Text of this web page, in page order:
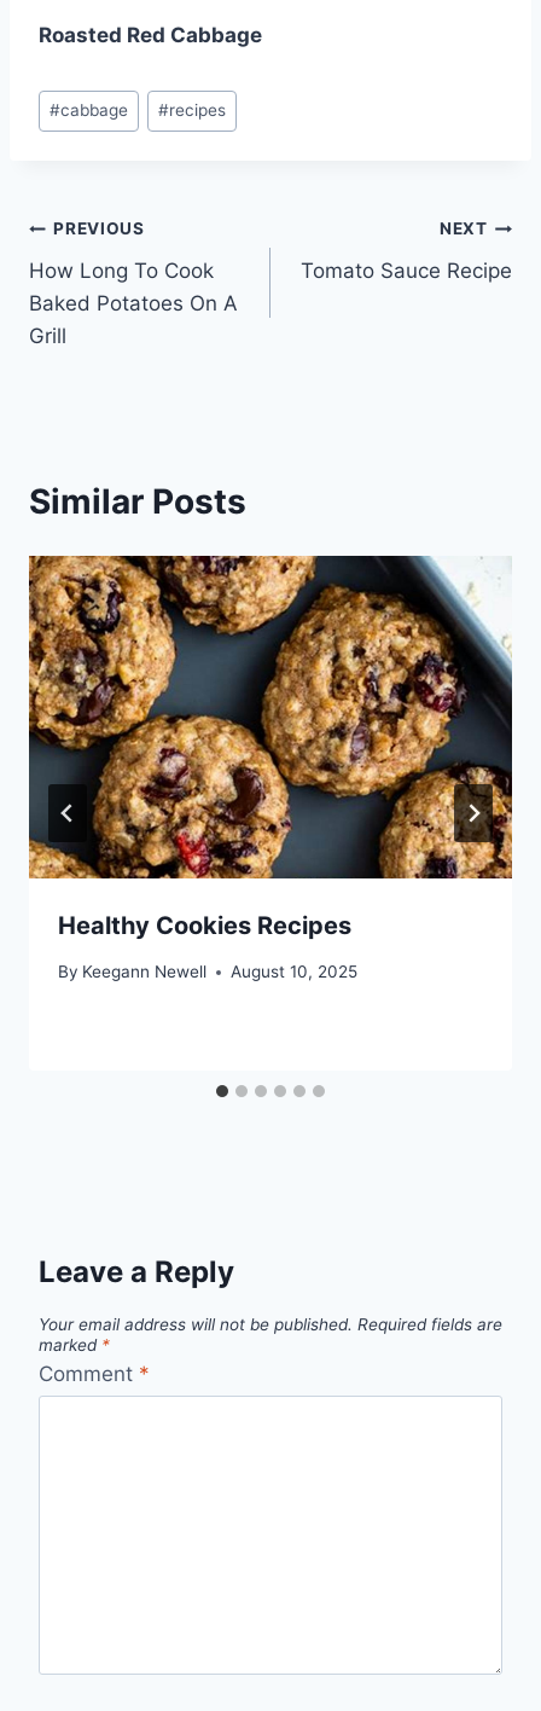
Roasted Red Cabbage
Post
Tags:
#cabbage #recipes
Post
navigation
PREVIOUS
How Long To Cook
Baked Potatoes On A
Grill
NEXT
Tomato Sauce Recipe
Similar Posts
Healthy Cookies Recipes
By Keegann Newell August 10, 2025
Leave a Reply
Your email address will not be published. Required fields are
marked *
Comment *